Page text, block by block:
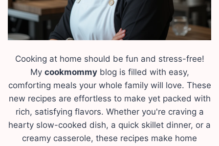
Cooking at home should be fun and stress-free!
My cookmommyblog is filled with easy,
comforting meals your whole family will love. These
new recipes are effortless to make yet packed with
rich, satisfying flavors. Whether you're craving a
hearty slow-cooked dish, a quick skillet dinner, or a
creamy casserole, these recipes make home